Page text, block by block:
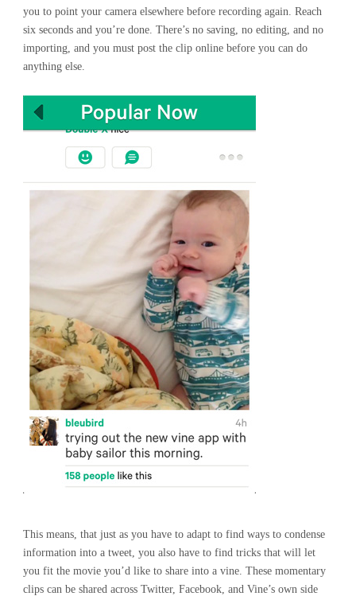
you to point your camera elsewhere before recording again. Reach
six seconds and you’re done. There’s no saving, no editing, and no
importing, and you must post the clip online before you can do
anything else.
This means, that just as you have to adapt to find ways to condense
information into a tweet, you also have to find tricks that will let
you fit the movie you’d like to share into a vine. These momentary
clips can be shared across Twitter, Facebook, and Vine’s own side